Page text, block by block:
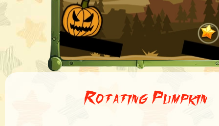
Rotating Pumpkin